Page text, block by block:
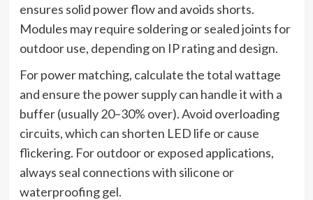
ensures solid power flow and avoids shorts.
Modules may require soldering or sealed joints for
outdoor use, depending on IP rating and design.
For power matching, calculate the total wattage
and ensure the power supply can handle it with a
buffer (usually 20–30% over). Avoid overloading
circuits, which can shorten LED life or cause
flickering. For outdoor or exposed applications,
always seal connections with silicone or
waterproofing gel.